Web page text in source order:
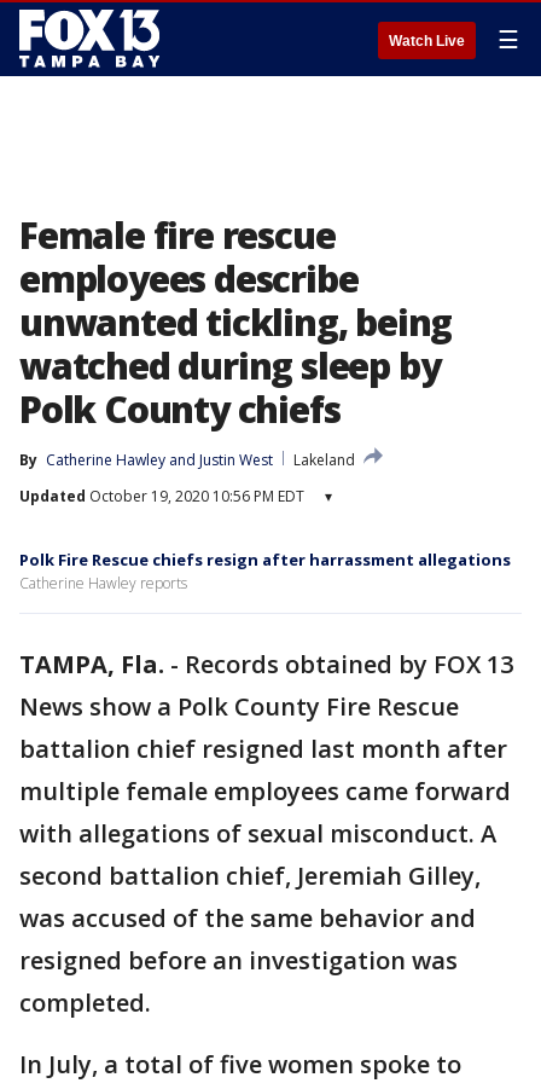
Watch Live ☰
Female fire rescue
employees describe
unwanted tickling, being
watched during sleep by
Polk County chiefs
By Catherine Hawley and Justin West
Lakeland
Updated October 19, 2020 10:56 PM EDT ▾
Polk Fire Rescue chiefs resign after harrassment allegations
Catherine Hawley reports
TAMPA, Fla. - Records obtained by FOX 13
News show a Polk County Fire Rescue
battalion chief resigned last month after
multiple female employees came forward
with allegations of sexual misconduct. A
second battalion chief, Jeremiah Gilley,
was accused of the same behavior and
resigned before an investigation was
completed.
In July, a total of five women spoke to